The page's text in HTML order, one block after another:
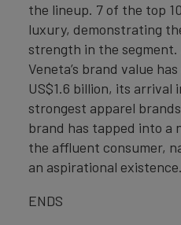
the lineup. 7 of the top
luxury, demonstrating
strength in the
Veneta’s brand value
US$1.6 billion, its arrival
strongest apparel
brand has tapped into a
the affluent consumer,
an aspirational existence.
ENDS